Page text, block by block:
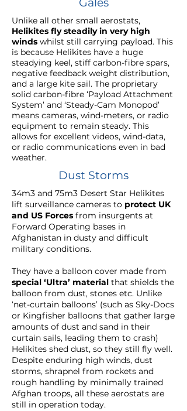
Gales
Unlike all other small aerostats,
Helikites fly steadily in very high
winds whilst still carrying payload. This
is because Helikites have a huge
steadying keel, stiff carbon-fibre spars,
negative feedback weight distribution,
and a large kite sail. The proprietary
solid carbon-fibre ‘Payload Attachment
System’ and ‘Steady-Cam Monopod’
means cameras, wind-meters, or radio
equipment to remain steady. This
allows for excellent videos, wind-data,
or radio communications even in bad
weather.
Dust Storms
34m3 and 75m3 Desert Star Helikites
lift surveillance cameras to protect UK
and US Forces from insurgents at
Forward Operating bases in
Afghanistan in dusty and difficult
military conditions.
They have a balloon cover made from
special ‘Ultra’ material that shields the
balloon from dust, stones etc. Unlike
‘net-curtain balloons’ (such as Sky-Docs
or Kingfisher balloons that gather large
amounts of dust and sand in their
curtain sails, leading them to crash)
Helikites shed dust, so they still fly well.
Despite enduring high winds, dust
storms, shrapnel from rockets and
rough handling by minimally trained
Afghan troops, all these aerostats are
still in operation today.